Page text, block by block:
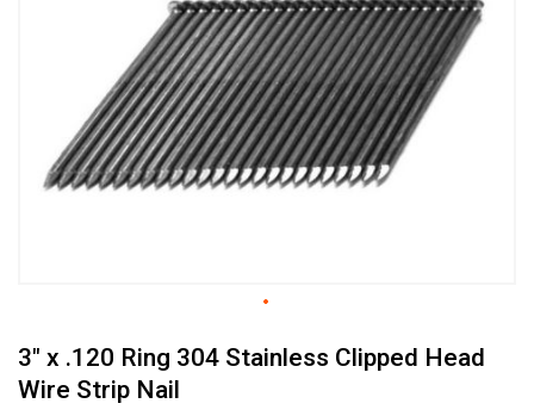
3" x .120 Ring 304 Stainless Clipped Head
Wire Strip Nail
to
the
beginning